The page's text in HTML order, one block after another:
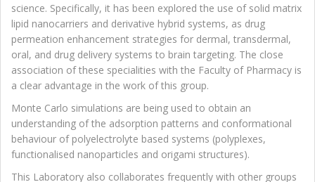
science. Specifically, it has been explored the use of solid matrix
lipid nanocarriers and derivative hybrid systems, as drug
permeation enhancement strategies for dermal, transdermal,
oral, and drug delivery systems to brain targeting. The close
association of these specialities with the Faculty of Pharmacy is
a clear advantage in the work of this group.
Monte Carlo simulations are being used to obtain an
understanding of the adsorption patterns and conformational
behaviour of polyelectrolyte based systems (polyplexes,
functionalised nanoparticles and origami structures).
This Laboratory also collaborates frequently with other groups